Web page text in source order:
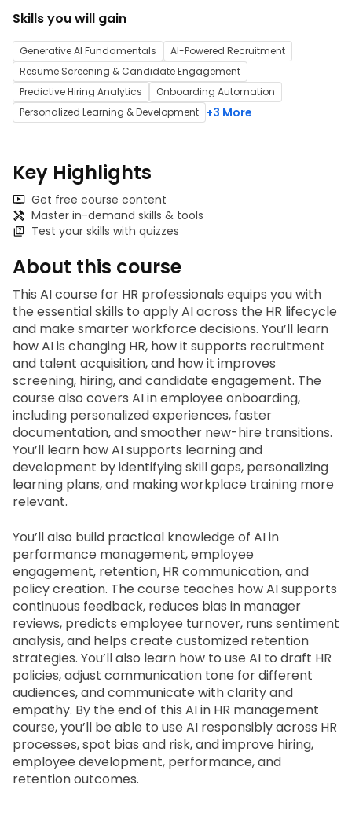
Skills you will gain
Generative AI Fundamentals
AI-Powered Recruitment
Resume Screening & Candidate Engagement
Predictive Hiring Analytics
Onboarding Automation
Personalized Learning & Development +3 More
Key Highlights
Get free course content
Master in-demand skills & tools
Test your skills with quizzes
About this course
This AI course for HR professionals equips you with
the essential skills to apply AI across the HR lifecycle
and make smarter workforce decisions. You’ll learn
how AI is changing HR, how it supports recruitment
and talent acquisition, and how it improves
screening, hiring, and candidate engagement. The
course also covers AI in employee onboarding,
including personalized experiences, faster
documentation, and smoother new-hire transitions.
You’ll learn how AI supports learning and
development by identifying skill gaps, personalizing
learning plans, and making workplace training more
relevant.
You’ll also build practical knowledge of AI in
performance management, employee
engagement, retention, HR communication, and
policy creation. The course teaches how AI supports
continuous feedback, reduces bias in manager
reviews, predicts employee turnover, runs sentiment
analysis, and helps create customized retention
strategies. You’ll also learn how to use AI to draft HR
policies, adjust communication tone for different
audiences, and communicate with clarity and
empathy. By the end of this AI in HR management
course, you’ll be able to use AI responsibly across HR
processes, spot bias and risk, and improve hiring,
employee development, performance, and
retention outcomes.